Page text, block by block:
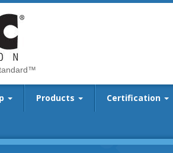
Products Certification